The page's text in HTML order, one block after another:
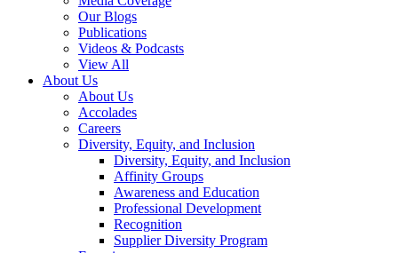
Our Blogs
Publications
Videos & Podcasts
View All
About Us
About Us
Accolades
Careers
Diversity, Equity, and Inclusion
Diversity, Equity, and Inclusion
Affinity Groups
Awareness and Education
Professional Development
Recognition
Supplier Diversity Program